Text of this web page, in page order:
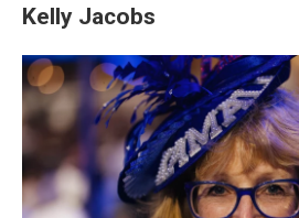
Kelly Jacobs